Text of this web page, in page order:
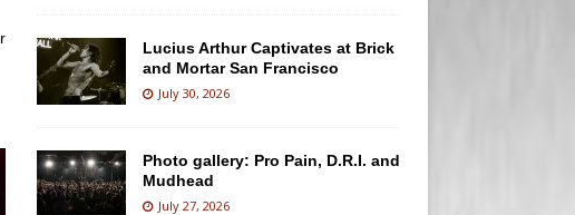
Lucius Arthur Captivates at Brick
and Mortar San Francisco
July 30, 2026
Photo gallery: Pro Pain, D.R.I. and
Mudhead
July 27, 2026